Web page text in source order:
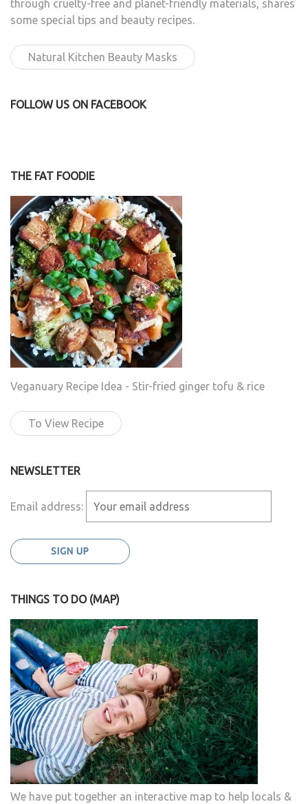
through cruelty-free and planet-friendly materials, shares
some special tips and beauty recipes.
Natural Kitchen Beauty Masks
FOLLOW US ON FACEBOOK
THE FAT FOODIE
Veganuary Recipe Idea - Stir-fried ginger tofu & rice
To View Recipe
NEWSLETTER
Email address:
THINGS TO DO (MAP)
We have put together an interactive map to help locals &